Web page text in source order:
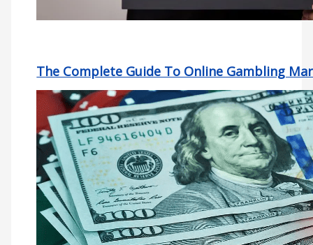
The Complete Guide To Online Gambling